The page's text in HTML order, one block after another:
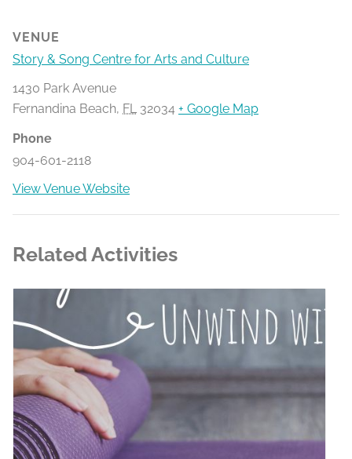
VENUE
Story & Song Centre for Arts and Culture
1430 Park Avenue
Fernandina Beach, FL 32034 + Google Map
Phone
904-601-2118
View Venue Website
Related Activities